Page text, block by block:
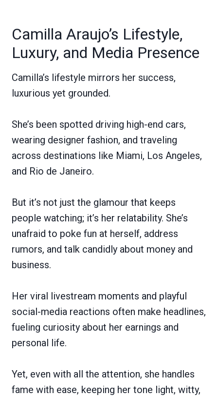
Camilla Araujo’s Lifestyle,
Luxury, and Media Presence
Camilla’s lifestyle mirrors her success,
luxurious yet grounded.
She’s been spotted driving high-end cars,
wearing designer fashion, and traveling
across destinations like Miami, Los Angeles,
and Rio de Janeiro.
But it’s not just the glamour that keeps
people watching; it’s her relatability. She’s
unafraid to poke fun at herself, address
rumors, and talk candidly about money and
business.
Her viral livestream moments and playful
social-media reactions often make headlines,
fueling curiosity about her earnings and
personal life.
Yet, even with all the attention, she handles
fame with ease, keeping her tone light, witty,